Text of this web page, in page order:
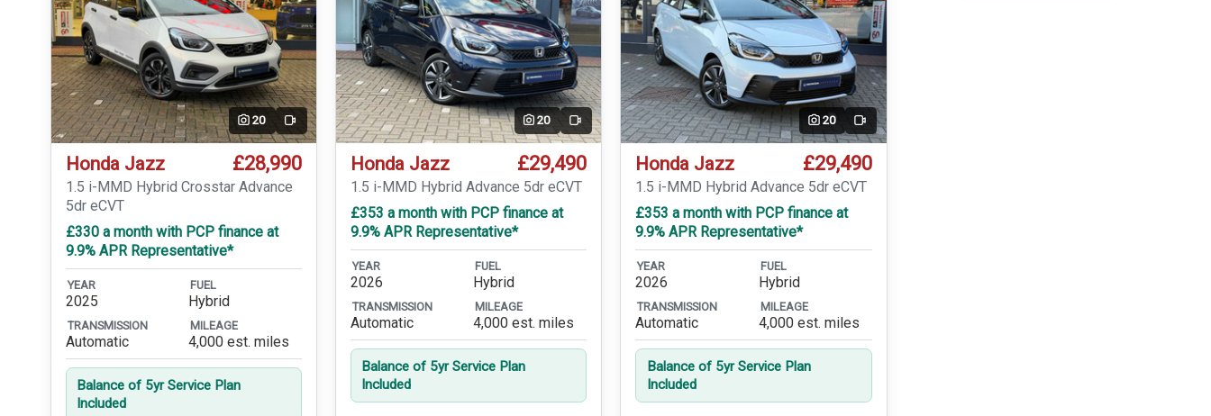
20 Video
Honda Jazz £28,990
1.5 i-MMD Hybrid Crosstar Advance
5dr eCVT
£330 a month with PCP finance at
9.9% APR Representative*
YEAR
2025
FUEL
Hybrid
TRANSMISSION
Automatic
MILEAGE
4,000 est. miles
Balance of 5yr Service Plan
Included
20 Video
Honda Jazz £29,490
1.5 i-MMD Hybrid Advance 5dr eCVT
£353 a month with PCP finance at
9.9% APR Representative*
YEAR
2026
FUEL
Hybrid
TRANSMISSION
Automatic
MILEAGE
4,000 est. miles
Balance of 5yr Service Plan
Included
20 Video
Honda Jazz £29,490
1.5 i-MMD Hybrid Advance 5dr eCVT
£353 a month with PCP finance at
9.9% APR Representative*
YEAR
2026
FUEL
Hybrid
TRANSMISSION
Automatic
MILEAGE
4,000 est. miles
Balance of 5yr Service Plan
Included